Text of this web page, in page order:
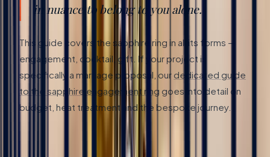
in nuance to belong to you alone.
This guide covers the sapphire ring in all its forms —
engagement, cocktail, gift. If your project is
specifically a marriage proposal, our dedicated guide
to the sapphire engagement ring goes into detail on
budget, heat treatment and the bespoke journey.